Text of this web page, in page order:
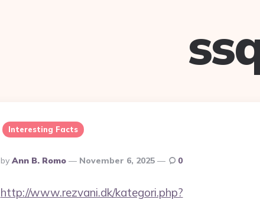
Interesting Facts
Posted
By
By Ann B. Romo November 6, 2025 0
http://www.rezvani.dk/kategori.php?